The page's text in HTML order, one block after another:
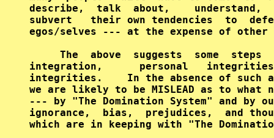
describe,  talk  about,    understand,
subvert   their own tendencies  to
egos/selves --- at the expense of
The  above  suggests  some  steps
integration,      personal   integrities
integrities.    In the absence of such
we are likely to be MISLEAD as to what
--- by "The Domination System" and by
ignorance,  bias,  prejudices,  and
which are in keeping with "The